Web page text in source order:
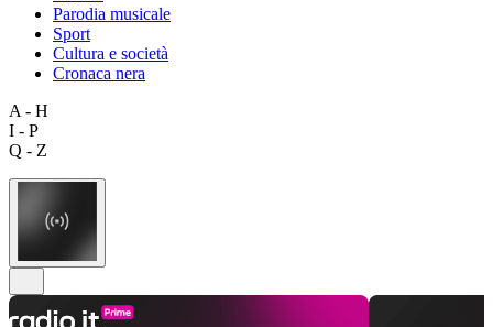
Parodia musicale
Sport
Cultura e società
Cronaca nera
A - H
I - P
Q - Z